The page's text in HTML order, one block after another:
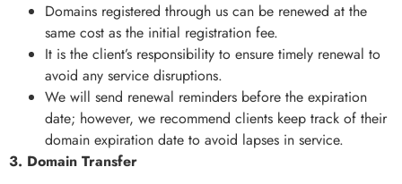
Domains registered through us can be renewed at the
same cost as the initial registration fee.
It is the client’s responsibility to ensure timely renewal to
avoid any service disruptions.
We will send renewal reminders before the expiration
date; however, we recommend clients keep track of their
domain expiration date to avoid lapses in service.
3. Domain Transfer